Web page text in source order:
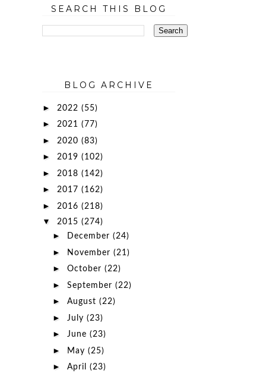
SEARCH THIS BLOG
BLOG ARCHIVE
► 2022 (55)
► 2021 (77)
► 2020 (83)
► 2019 (102)
► 2018 (142)
► 2017 (162)
► 2016 (218)
▼ 2015 (274)
► December (24)
► November (21)
► October (22)
► September (22)
► August (22)
► July (23)
► June (23)
► May (25)
► April (23)